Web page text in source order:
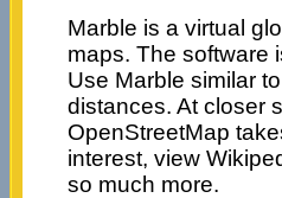
Marble is a virtual
maps. The software
Use Marble similar
distances. At closer
OpenStreetMap
interest, view
so much more.